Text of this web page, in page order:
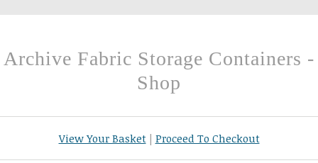
Archive Fabric Storage Containers -
Shop
View Your Basket| Proceed To Checkout